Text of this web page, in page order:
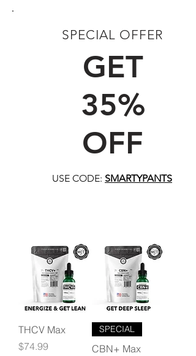
SPECIAL OFFER
GET
35%
OFF
USE CODE: SMARTYPANTS
THCV Max
Price
$74.99
SPECIAL
CBN+ Max